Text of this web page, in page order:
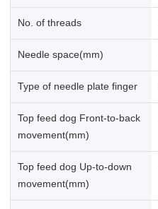
No. of threads
Needle space(mm)
Type of needle plate finger
Top feed dog Front-to-back
movement(mm)
Top feed dog Up-to-down
movement(mm)